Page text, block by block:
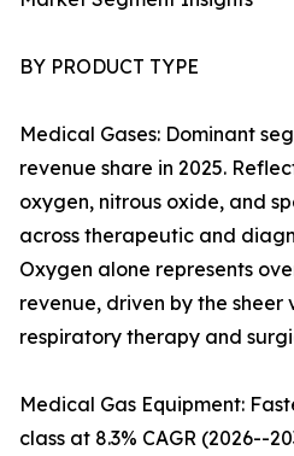
BY PRODUCT TYPE
Medical Gases: Dominant
revenue share in 2025.
oxygen, nitrous oxide, and
across therapeutic and
Oxygen alone represents
revenue, driven by the sheer
respiratory therapy and
Medical Gas Equipment:
class at 8.3% CAGR (2026--